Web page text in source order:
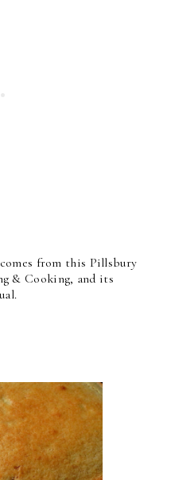
from this Pillsbury
& Cooking, and its